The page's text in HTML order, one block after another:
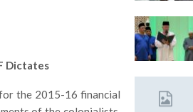
Dictates
the 2015-16 financial